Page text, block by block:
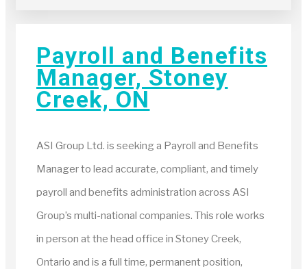
Payroll and Benefits
Manager, Stoney
Creek, ON
ASI Group Ltd. is seeking a Payroll and Benefits
Manager to lead accurate, compliant, and timely
payroll and benefits administration across ASI
Group’s multi-national companies. This role works
in person at the head office in Stoney Creek,
Ontario and is a full time, permanent position,